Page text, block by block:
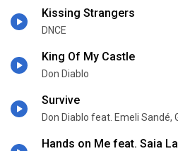
Kissing Strangers
DNCE
King Of My Castle
Don Diablo
Survive
Don Diablo feat. Emeli Sandé,
Hands on Me feat. Saia